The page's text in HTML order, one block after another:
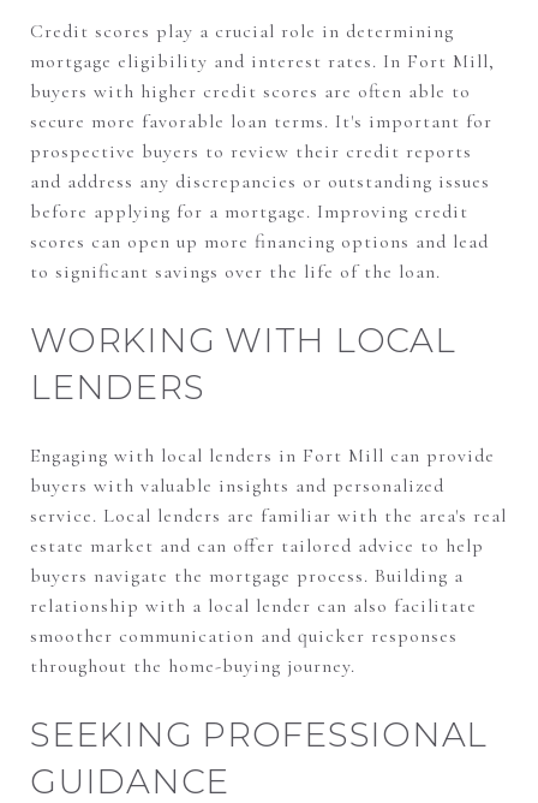
Credit scores play a crucial role in determining
mortgage eligibility and interest rates. In Fort Mill,
buyers with higher credit scores are often able to
secure more favorable loan terms. It's important for
prospective buyers to review their credit reports
and address any discrepancies or outstanding issues
before applying for a mortgage. Improving credit
scores can open up more financing options and lead
to significant savings over the life of the loan.
WORKING WITH LOCAL
LENDERS
Engaging with local lenders in Fort Mill can provide
buyers with valuable insights and personalized
service. Local lenders are familiar with the area's real
estate market and can offer tailored advice to help
buyers navigate the mortgage process. Building a
relationship with a local lender can also facilitate
smoother communication and quicker responses
throughout the home-buying journey.
SEEKING PROFESSIONAL
GUIDANCE